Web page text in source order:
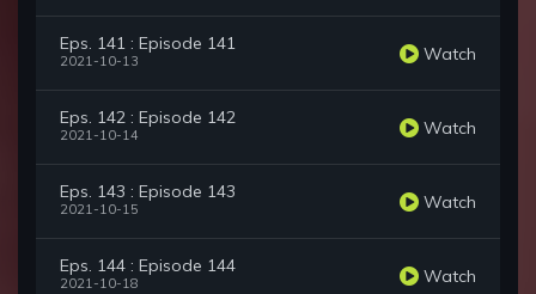
Eps. 141 : Episode 141
2021-10-13 Watch
Eps. 142 : Episode 142
2021-10-14 Watch
Eps. 143 : Episode 143
2021-10-15 Watch
Eps. 144 : Episode 144
2021-10-18 Watch